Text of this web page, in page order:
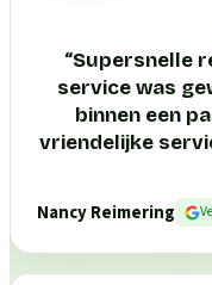
“Supersnelle
service was
binnen een
vriendelijke
Nancy Reimering